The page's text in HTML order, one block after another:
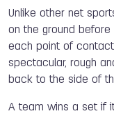
Unlike other net
on the ground
each point of
spectacular, rough
back to the side of
A team wins a set if